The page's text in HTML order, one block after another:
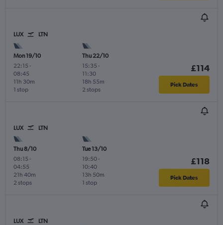
LUX LTN
Mon 19/10
22:15 -
08:45
1 stop
11h 30m
Thu 22/10
15:35 -
11:30
2 stops
18h 55m
£114
Pick Dates
LUX LTN
Thu 8/10
08:15 -
04:55
2 stops
21h 40m
Tue 13/10
19:50-
10:40
1 stop
13h 50m
£118
Pick Dates
LUX LTN